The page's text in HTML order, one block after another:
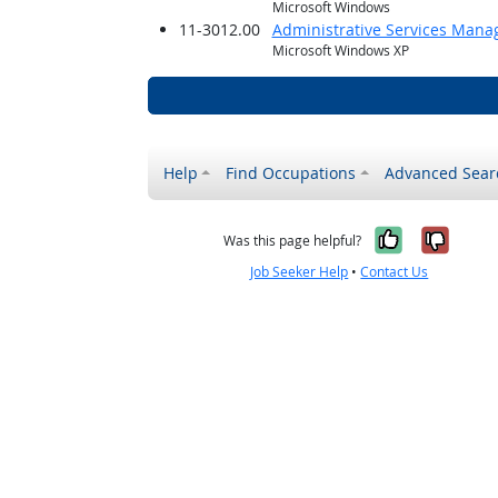
Microsoft Windows
11-3012.00 Administrative Services
Microsoft Windows XP
Help Find Occupations Advanced
Was this page helpful? Yes, it
No,
Job Seeker Help •Contact Us